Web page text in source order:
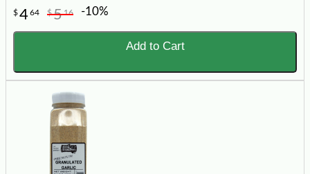
$464 $516 -10%
Add to Cart